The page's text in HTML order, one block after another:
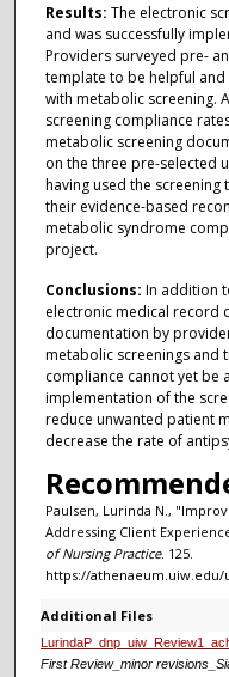
Results: The electronic
and was successfully
Providers surveyed pre-
template to be helpful
with metabolic screening.
screening compliance
metabolic screening
on the three pre-selected
having used the
their evidence-based
metabolic syndrome
project.
Conclusions: In addition
electronic medical record
documentation by
metabolic screenings and
compliance cannot yet be
implementation of the
reduce unwanted patient
decrease the rate of
Paulsen, Lurinda N.,
Addressing Client
of Nursing Practice. 125.
https://athenaeum.uiw.edu/
Additional Files
First Review_minor